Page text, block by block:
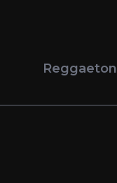
Reggaeton